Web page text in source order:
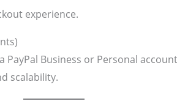
experience.
Business or Personal
scalability.